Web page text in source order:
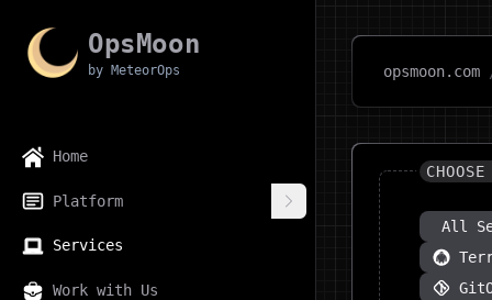
OpsMoon
by MeteorOps
Home
Platform
Services
Work with Us
opsmoon.com
All